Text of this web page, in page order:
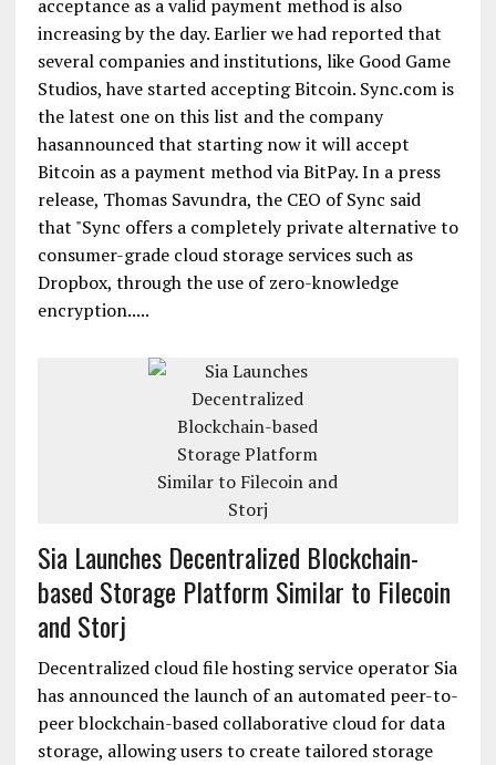
acceptance as a valid payment method is also
increasing by the day. Earlier we had reported that
several companies and institutions, like Good Game
Studios, have started accepting Bitcoin. Sync.com is
the latest one on this list and the company
hasannounced that starting now it will accept
Bitcoin as a payment method via BitPay. In a press
release, Thomas Savundra, the CEO of Sync said
that "Sync offers a completely private alternative to
consumer-grade cloud storage services such as
Dropbox, through the use of zero-knowledge
encryption.....
Sia Launches Decentralized Blockchain-
based Storage Platform Similar to Filecoin
and Storj
Decentralized cloud file hosting service operator Sia
has announced the launch of an automated peer-to-
peer blockchain-based collaborative cloud for data
storage, allowing users to create tailored storage